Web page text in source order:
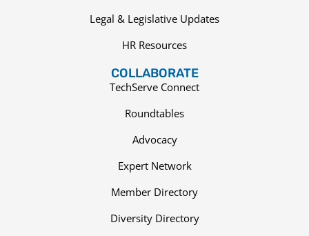
Legal & Legislative Updates
HR Resources
COLLABORATE
TechServe Connect
Roundtables
Advocacy
Expert Network
Member Directory
Diversity Directory